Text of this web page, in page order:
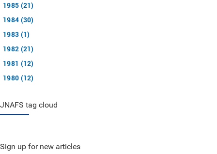
1985 (21)
1984 (30)
1983 (1)
1982 (21)
1981 (12)
1980 (12)
JNAFS tag cloud
Sign up for new articles